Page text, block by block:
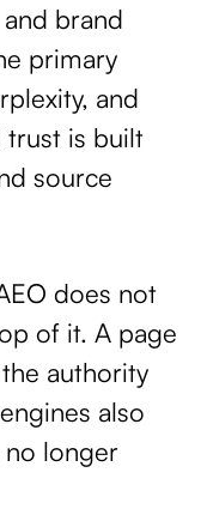
brand
primary
and
trust is built
source
does not
of it. A page
authority
also
no longer